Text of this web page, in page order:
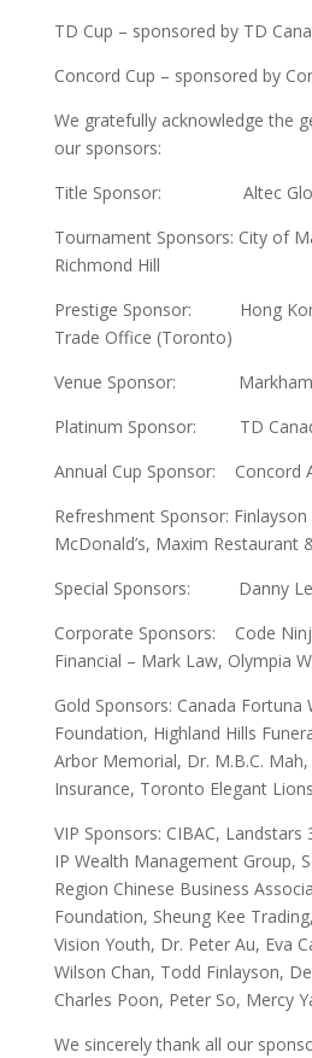
TD Cup – sponsored by TD
Concord Cup – sponsored by
We gratefully acknowledge the
our sponsors:
Title Sponsor: Altec
Tournament Sponsors: City of
Richmond Hill
Prestige Sponsor: Hong
Trade Office (Toronto)
Venue Sponsor: Markham
Platinum Sponsor: TD
Annual Cup Sponsor: Concord
Refreshment Sponsor:
McDonald’s, Maxim Restaurant
Special Sponsors: Danny
Corporate Sponsors: Code
Financial – Mark Law, Olympia
Gold Sponsors: Canada Fortuna
Foundation, Highland Hills
Arbor Memorial, Dr. M.B.C.
Insurance, Toronto Elegant
VIP Sponsors: CIBAC, Landstars
IP Wealth Management Group,
Region Chinese Business
Foundation, Sheung Kee
Vision Youth, Dr. Peter Au, Eva
Wilson Chan, Todd Finlayson,
Charles Poon, Peter So, Mercy
We sincerely thank all our